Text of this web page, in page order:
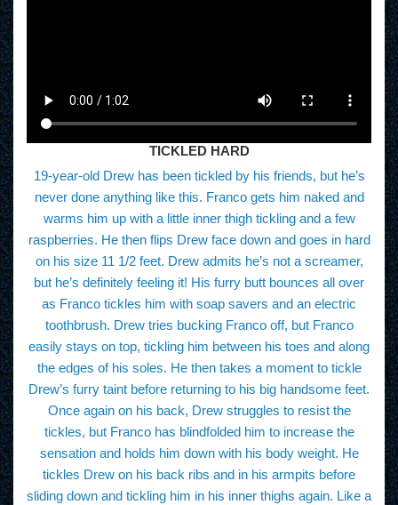
TICKLED HARD
19-year-old Drew has been tickled by his friends, but he’s
never done anything like this. Franco gets him naked and
warms him up with a little inner thigh tickling and a few
raspberries. He then flips Drew face down and goes in hard
on his size 11 1/2 feet. Drew admits he’s not a screamer,
but he’s definitely feeling it! His furry butt bounces all over
as Franco tickles him with soap savers and an electric
toothbrush. Drew tries bucking Franco off, but Franco
easily stays on top, tickling him between his toes and along
the edges of his soles. He then takes a moment to tickle
Drew’s furry taint before returning to his big handsome feet.
Once again on his back, Drew struggles to resist the
tickles, but Franco has blindfolded him to increase the
sensation and holds him down with his body weight. He
tickles Drew on his back ribs and in his armpits before
sliding down and tickling him in his inner thighs again. Like a